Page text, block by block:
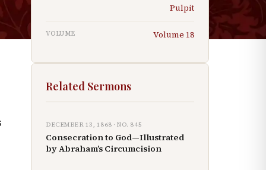
Pulpit
VOLUME Volume 18
Related Sermons
DECEMBER 13, 1868 · NO. 845
Consecration to God—Illustrated
by Abraham’s Circumcision